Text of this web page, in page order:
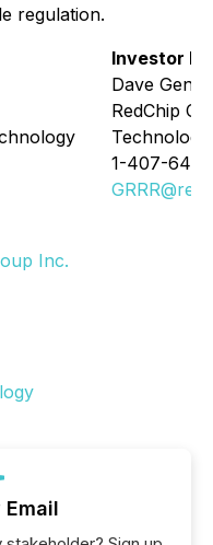
regulation.
Investor
Dave
RedChip
Technology
1-407-
Inc.
Email